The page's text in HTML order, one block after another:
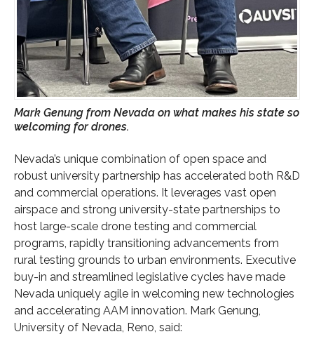
Mark Genung from Nevada on what makes his state so
welcoming for drones.
Nevada’s unique combination of open space and
robust university partnership has accelerated both R&D
and commercial operations. It leverages vast open
airspace and strong university-state partnerships to
host large-scale drone testing and commercial
programs, rapidly transitioning advancements from
rural testing grounds to urban environments. Executive
buy-in and streamlined legislative cycles have made
Nevada uniquely agile in welcoming new technologies
and accelerating AAM innovation. Mark Genung,
University of Nevada, Reno, said: